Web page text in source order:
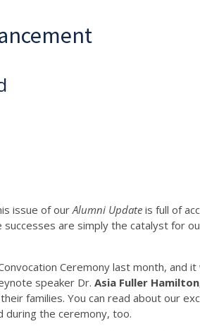
issue of ourAlumni Update is full of
are simply the catalyst for
Ceremony last month, and
speaker Dr. Asia Fuller Hamilton
families. You can read about our
during the ceremony, too.